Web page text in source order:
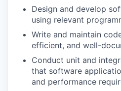
Design and develop
using relevant
Write and maintain
efficient, and well-
Conduct unit and
that software
and performance